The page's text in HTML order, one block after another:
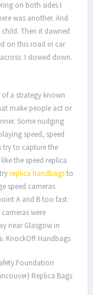
on both sides I
was another. And
Then it dawned
on this road in car
I slowed down.
a strategy known
make people act or
Some nudging
speed, speed
try to capture the
the speed replica
replica handbagsto
speed cameras
A and B too fast.
were
near Glasgow in
KnockOff Handbags
Foundation
Replica Bags